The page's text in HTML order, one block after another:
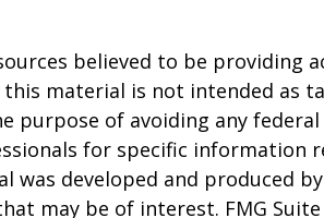
believed to be providing
material is not intended as
purpose of avoiding any
for specific information
was developed and produced
may be of interest. FMG